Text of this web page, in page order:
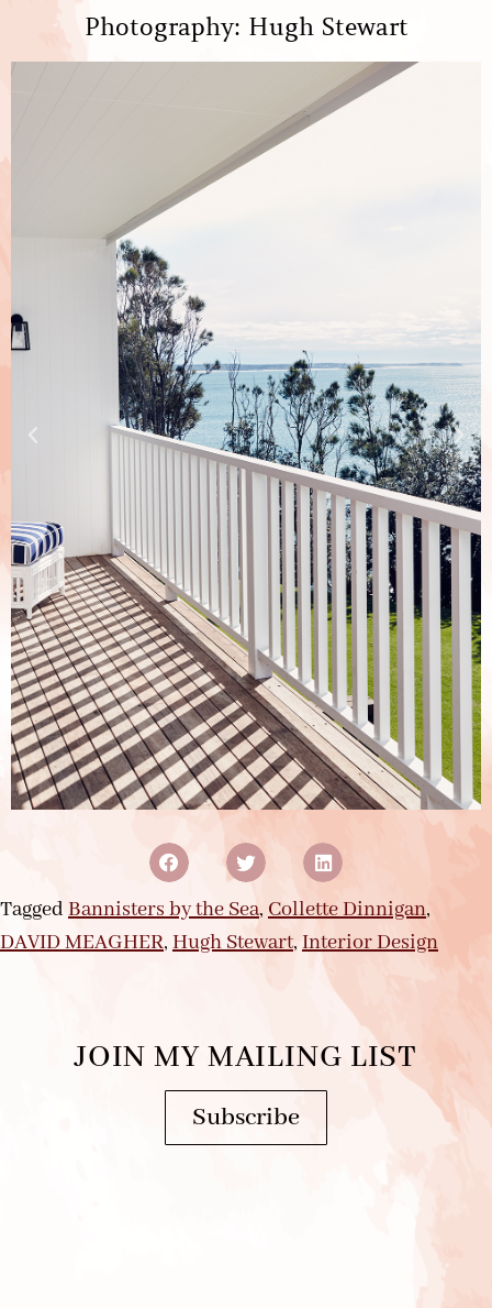
Photography: Hugh Stewart
Tagged Bannisters by the Sea, Collette Dinnigan,
DAVID MEAGHER, Hugh Stewart, Interior Design
JOIN MY MAILING LIST
Subscribe